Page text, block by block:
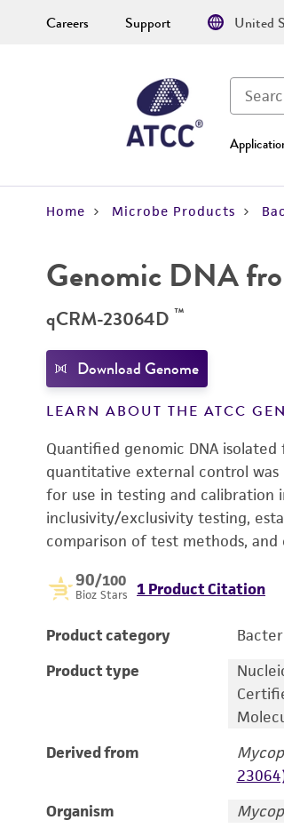
Careers Support United
Home Microbe Products
Genomic DNA
qCRM-23064D ™
Download Genome
LEARN ABOUT THE ATCC
Quantified genomic DNA isolated
quantitative external control was
for use in testing and calibration
inclusivity/exclusivity testing,
comparison of test methods,
90/100
Bioz Stars 1 Product Citation
Product category
Product type
Derived from
Organism